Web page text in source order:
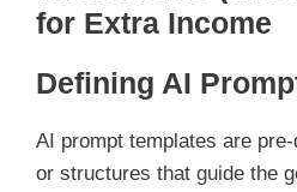
for Extra Income
Defining AI
AI prompt templates are
or structures that guide the